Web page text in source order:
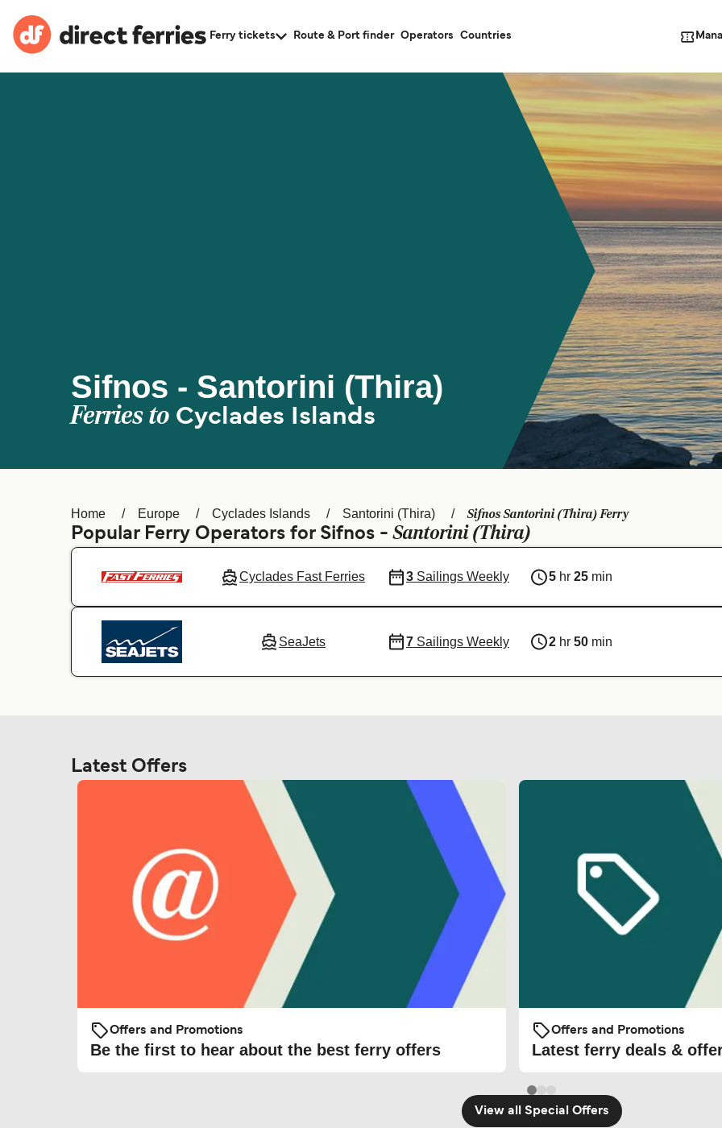
Ferry tickets Route & Port finder Operators Countries
Sifnos - Santorini (Thira)
Ferries to Cyclades Islands
Home Europe Cyclades Islands Santorini (Thira) Sifnos Santorini (Thira) Ferry
Popular Ferry Operators for Sifnos -Santorini (Thira)
Cyclades Fast Ferries 3Sailings Weekly 5 hr25 min
SeaJets 7Sailings Weekly 2 hr50 min
Latest Offers
Offers and Promotions
Be the first to hear about the best ferry offers
Offers and Promotions
Latest ferry deals &
View all Special Offers